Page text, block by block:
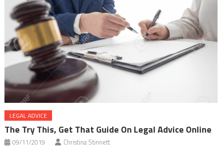
LEGAL ADVICE
The Try This, Get That Guide On Legal Advice Online
09/11/2019 Christina Stinnett